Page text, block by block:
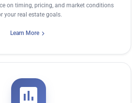
on timing, pricing, and market conditions
your real estate goals.
Learn More